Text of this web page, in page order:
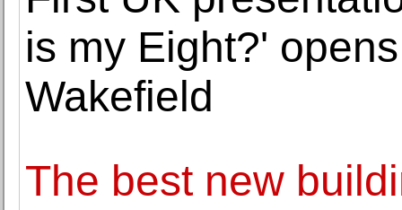
is my Eight?'
Wakefield
The best new